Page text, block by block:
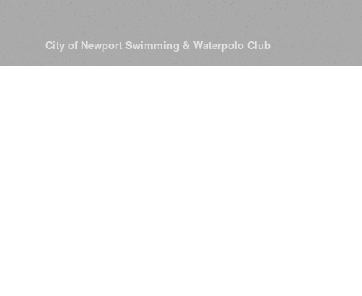
City of Newport Swimming & Waterpolo Club